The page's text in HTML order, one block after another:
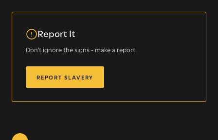
Report It
Don't ignore the signs - make a report.
REPORT SLAVERY